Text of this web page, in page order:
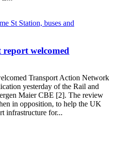
accused of wasting public
welcomed
Transport Action Network
yesterday of the Rail and
Maier CBE [2]. The review
in opposition, to help the UK
infrastructure for...
transport report welcomed